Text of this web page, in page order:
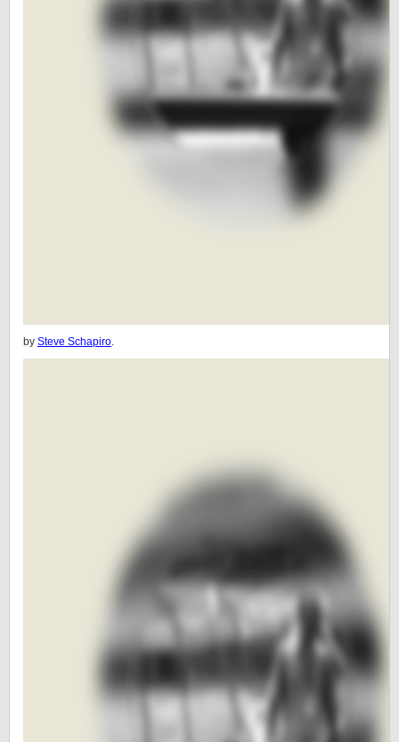
by Steve Schapiro.